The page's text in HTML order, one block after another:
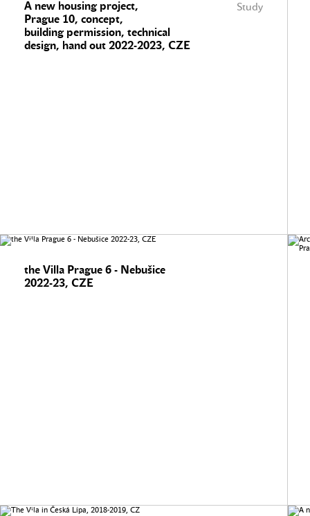
Study
A new housing project,
Prague 10, concept,
building permission, technical
design, hand out 2022-2023, CZE
the Villa Prague 6 - Nebušice
2022-23, CZE